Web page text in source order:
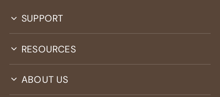
SUPPORT
RESOURCES
ABOUT US